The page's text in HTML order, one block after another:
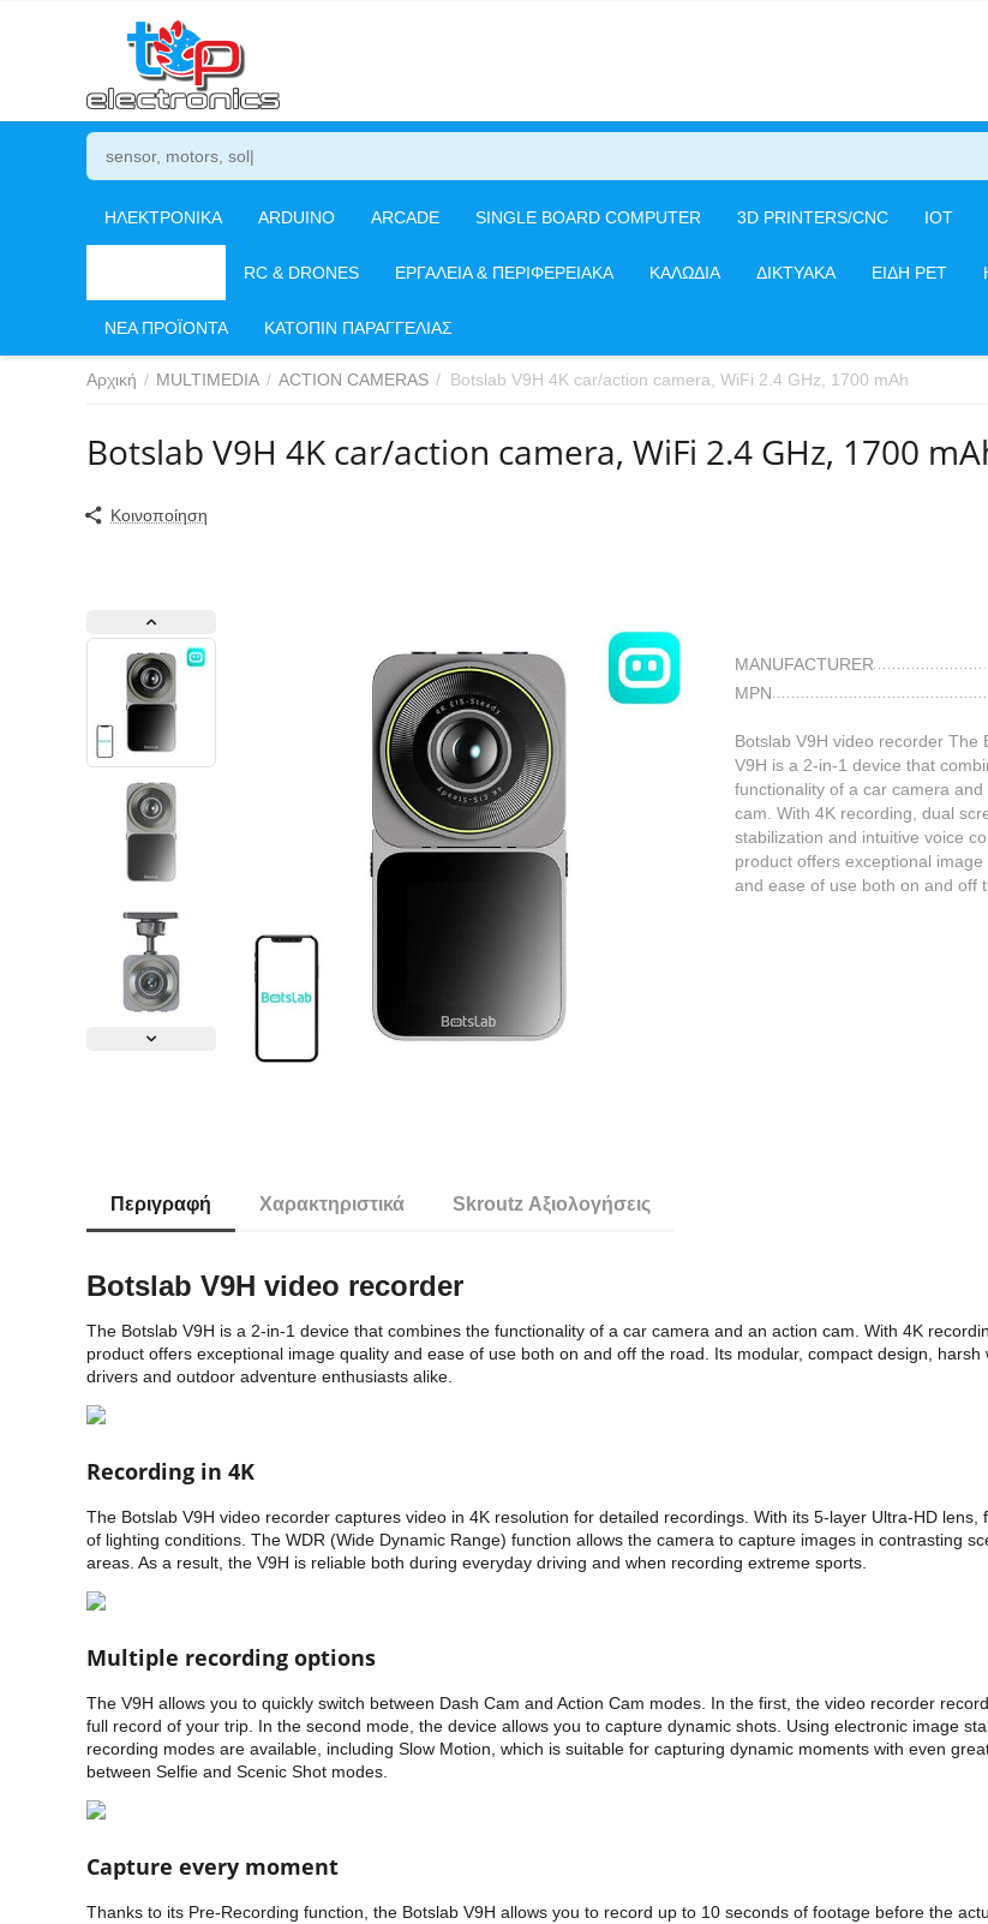
ΗΛΕΚΤΡΟΝΙΚΑ ARDUINO ARCADE SINGLE BOARD COMPUTER 3D PRINTERS/CNC IOT
RC & DRONES ΕΡΓΑΛΕΙΑ & ΠΕΡΙΦΕΡΕΙΑΚΑ ΚΑΛΩΔΙΑ ΔΙΚΤΥΑΚΑ ΕΙΔΗ PET
ΝΕΑ ΠΡΟΪΟΝΤΑ ΚΑΤΟΠΙΝ ΠΑΡΑΓΓΕΛΙΑΣ
Αρχική / MULTIMEDIA / ACTION CAMERAS / Botslab V9H 4K car/action camera, WiFi 2.4 GHz, 1700 mAh
Botslab V9H 4K car/action camera, WiFi 2.4 GHz, 1700
Κοινοποίηση
MANUFACTURER
MPN
Botslab V9H video recorder The
V9H is a 2-in-1 device that
functionality of a car camera and
cam. With 4K recording, dual
stabilization and intuitive voice
product offers exceptional image
and ease of use both on and off
Περιγραφή Χαρακτηριστικά Skroutz Αξιολογήσεις
Botslab V9H video recorder
The Botslab V9H is a 2-in-1 device that combines the functionality of a car camera and an action cam. With 4K
product offers exceptional image quality and ease of use both on and off the road. Its modular, compact design,
drivers and outdoor adventure enthusiasts alike.
Recording in 4K
The Botslab V9H video recorder captures video in 4K resolution for detailed recordings. With its 5-layer Ultra-HD
of lighting conditions. The WDR (Wide Dynamic Range) function allows the camera to capture images in contrasting
areas. As a result, the V9H is reliable both during everyday driving and when recording extreme sports.
Multiple recording options
The V9H allows you to quickly switch between Dash Cam and Action Cam modes. In the first, the video recorder
full record of your trip. In the second mode, the device allows you to capture dynamic shots. Using electronic image
recording modes are available, including Slow Motion, which is suitable for capturing dynamic moments with even
between Selfie and Scenic Shot modes.
Capture every moment
Thanks to its Pre-Recording function, the Botslab V9H allows you to record up to 10 seconds of footage before the